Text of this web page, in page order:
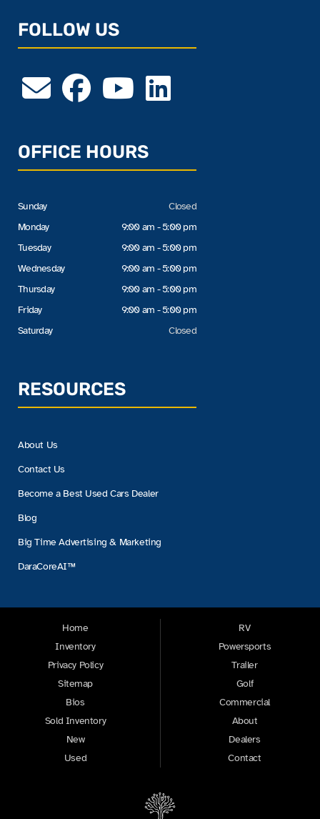
FOLLOW US
OFFICE HOURS
Sunday
Monday
Tuesday
Wednesday
Thursday
Friday
Saturday
Closed
9:00 am - 5:00 pm
9:00 am - 5:00 pm
9:00 am - 5:00 pm
9:00 am - 5:00 pm
9:00 am - 5:00 pm
Closed
RESOURCES
About Us
Contact Us
Become a Best Used Cars Dealer
Blog
Big Time Advertising & Marketing
DaraCoreAI™
Home
Inventory
Privacy Policy
Sitemap
Bios
Sold Inventory
New
Used
RV
Powersports
Trailer
Golf
Commercial
About
Dealers
Contact